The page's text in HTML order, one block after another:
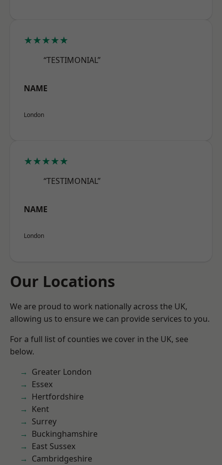
★★★★★
“TESTIMONIAL”
NAME
London
★★★★★
“TESTIMONIAL”
NAME
London
Our Locations
We are proud to work nationally across the UK,
allowing us to ensure we can provide services to you.
For a full list of counties we cover in the UK, see
below.
Greater London
Essex
Hertfordshire
Kent
Surrey
Buckinghamshire
East Sussex
Cambridgeshire